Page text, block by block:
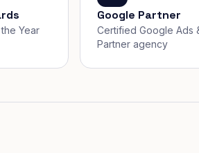
Year
Google Partner
Certified Google Ads
Partner agency